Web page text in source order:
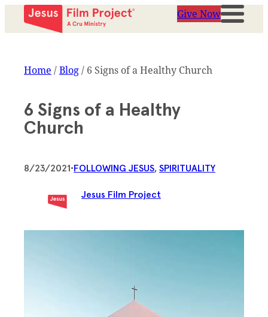
Give Now
Home /Blog/ 6 Signs of a Healthy Church
6 Signs of a Healthy
Church
8/23/2021•FOLLOWING JESUS, SPIRITUALITY
Jesus Film Project